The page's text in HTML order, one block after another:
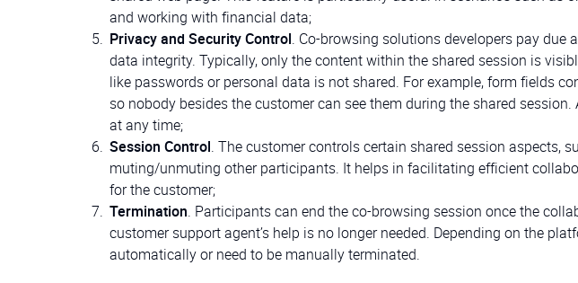
and working with financial data;
Privacy and Security Control. Co-browsing solutions developers pay due
data integrity. Typically, only the content within the shared session is
like passwords or personal data is not shared. For example, form fields
so nobody besides the customer can see them during the shared
at any time;
Session Control. The customer controls certain shared session aspects,
muting/unmuting other participants. It helps in facilitating efficient
for the customer;
Termination. Participants can end the co-browsing session once the
customer support agent’s help is no longer needed. Depending on the
automatically or need to be manually terminated.